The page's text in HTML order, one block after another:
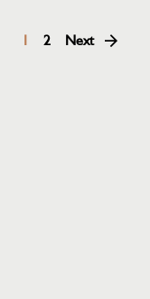
1 2 Next